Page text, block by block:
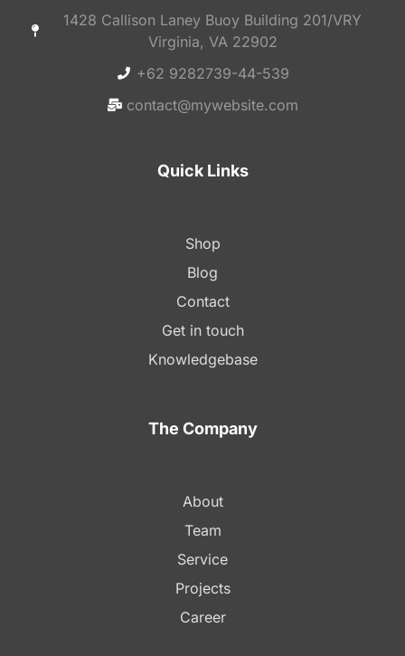
1428 Callison Laney Buoy Building 201/VRY
Virginia, VA 22902
+62 9282739-44-539
contact@mywebsite.com
Quick Links
Shop
Blog
Contact
Get in touch
Knowledgebase
The Company
About
Team
Service
Projects
Career